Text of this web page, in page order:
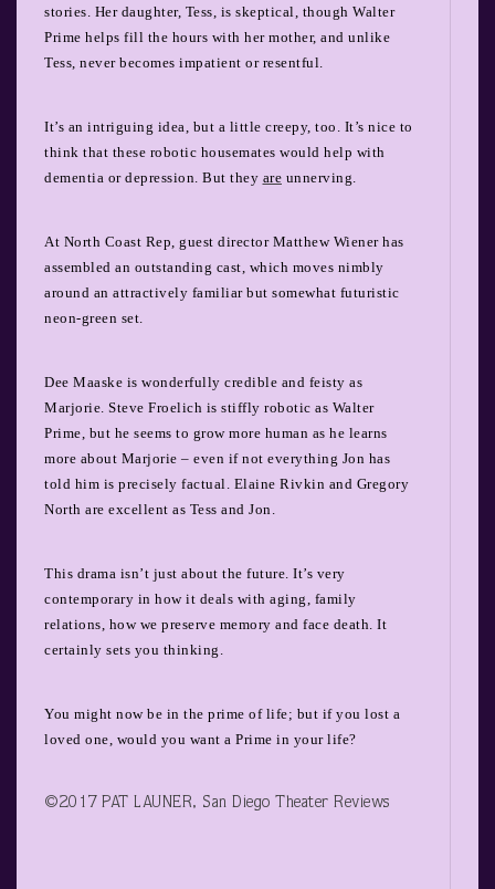
stories. Her daughter, Tess, is skeptical, though Walter
Prime helps fill the hours with her mother, and unlike
Tess, never becomes impatient or resentful.
It’s an intriguing idea, but a little creepy, too. It’s nice to
think that these robotic housemates would help with
dementia or depression. But they are unnerving.
At North Coast Rep, guest director Matthew Wiener has
assembled an outstanding cast, which moves nimbly
around an attractively familiar but somewhat futuristic
neon-green set.
Dee Maaske is wonderfully credible and feisty as
Marjorie. Steve Froelich is stiffly robotic as Walter
Prime, but he seems to grow more human as he learns
more about Marjorie – even if not everything Jon has
told him is precisely factual. Elaine Rivkin and Gregory
North are excellent as Tess and Jon.
This drama isn’t just about the future. It’s very
contemporary in how it deals with aging, family
relations, how we preserve memory and face death. It
certainly sets you thinking.
You might now be in the prime of life; but if you lost a
loved one, would you want a Prime in your life?
©2017 PAT LAUNER, San Diego Theater Reviews